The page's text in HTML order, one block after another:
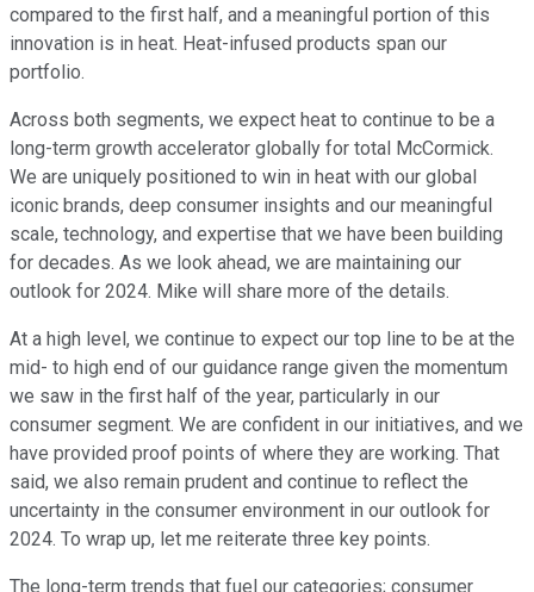
compared to the first half, and a meaningful portion of this
innovation is in heat. Heat-infused products span our
portfolio.
Across both segments, we expect heat to continue to be a
long-term growth accelerator globally for total McCormick.
We are uniquely positioned to win in heat with our global
iconic brands, deep consumer insights and our meaningful
scale, technology, and expertise that we have been building
for decades. As we look ahead, we are maintaining our
outlook for 2024. Mike will share more of the details.
At a high level, we continue to expect our top line to be at the
mid- to high end of our guidance range given the momentum
we saw in the first half of the year, particularly in our
consumer segment. We are confident in our initiatives, and we
have provided proof points of where they are working. That
said, we also remain prudent and continue to reflect the
uncertainty in the consumer environment in our outlook for
2024. To wrap up, let me reiterate three key points.
The long-term trends that fuel our categories; consumer